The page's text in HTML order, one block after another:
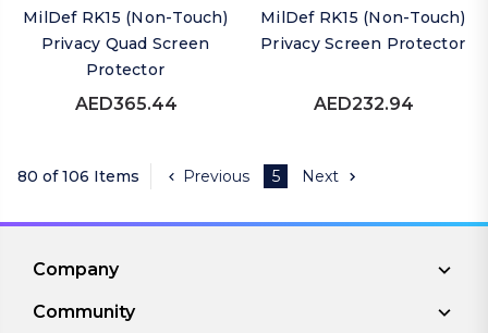
MilDef RK15 (Non-Touch)
Privacy Quad Screen
Protector
AED365.44
MilDef RK15 (Non-Touch)
Privacy Screen Protector
AED232.94
80 of 106 Items Previous 5 Next
Company
Community